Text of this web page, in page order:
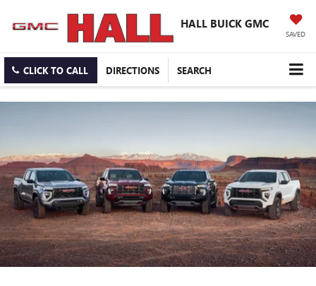
HALL BUICK GMC
SAVED
CLICK TO CALL DIRECTIONS SEARCH